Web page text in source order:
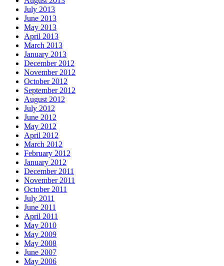
July 2013
June 2013
May 2013
April 2013
March 2013
January 2013
December 2012
November 2012
October 2012
September 2012
August 2012
July 2012
June 2012
May 2012
April 2012
March 2012
February 2012
January 2012
December 2011
November 2011
October 2011
July 2011
June 2011
April 2011
May 2010
May 2009
May 2008
June 2007
May 2006